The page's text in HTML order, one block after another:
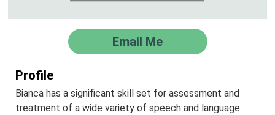
Email Me
Profile
Bianca has a significant skill set for assessment and
treatment of a wide variety of speech and language